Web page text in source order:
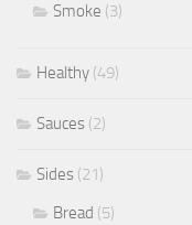
Smoke (3)
Healthy (49)
Sauces (2)
Sides (21)
Bread (5)